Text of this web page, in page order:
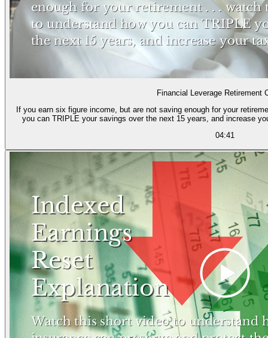
Financial Leverage Retirement
If you earn six figure income, but are not saving enough for your
you can TRIPLE your savings over the next 15 years, and increase
04:41